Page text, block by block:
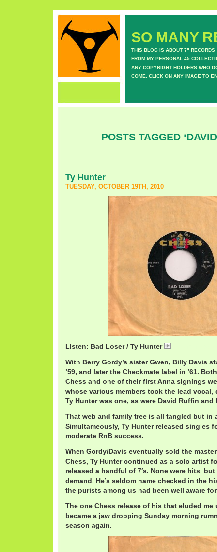
SO MANY
THIS BLOG IS ABOUT 7" RECORDS
FROM MY PERSONAL 45
ANY COPYRIGHT HOLDERS WHO
COME. CLICK ON ANY IMAGE TO
POSTS TAGGED
Ty Hunter
TUESDAY, OCTOBER 19TH, 2010
Listen: Bad Loser / Ty Hunter
With Berry Gordy’s sister Gwen, Billy Davis
’59, and later the Checkmate label in ’61.
Chess and one of their first Anna signings
whose various members took the lead vocal,
Ty Hunter was one, as were David Ruffin and
That web and family tree is all tangled but in
Simultameously, Ty Hunter released singles
moderate RnB success.
When Gordy/Davis eventually sold the
Chess, Ty Hunter continued as a solo artist
released a handful of 7′s. None were hits,
demand. He’s seldom name checked in the
the purists among us had been well aware
The one Chess release of his that eluded me
became a jaw dropping Sunday morning
season again.